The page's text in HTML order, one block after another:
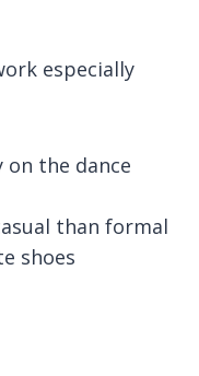
especially
on the dance
than formal
shoes